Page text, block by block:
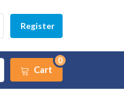
Register
Cart
0